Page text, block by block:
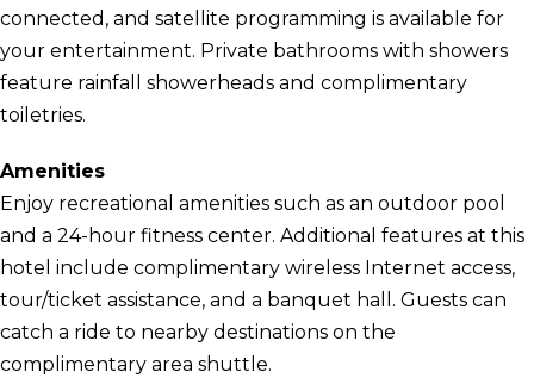
connected, and satellite programming is available for
your entertainment. Private bathrooms with showers
feature rainfall showerheads and complimentary
toiletries.
Amenities
Enjoy recreational amenities such as an outdoor pool
and a 24-hour fitness center. Additional features at this
hotel include complimentary wireless Internet access,
tour/ticket assistance, and a banquet hall. Guests can
catch a ride to nearby destinations on the
complimentary area shuttle.